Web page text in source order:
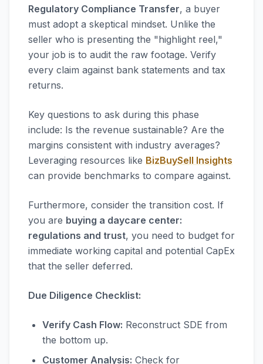
Regulatory Compliance Transfer, a buyer
must adopt a skeptical mindset. Unlike the
seller who is presenting the "highlight reel,"
your job is to audit the raw footage. Verify
every claim against bank statements and tax
returns.
Key questions to ask during this phase
include: Is the revenue sustainable? Are the
margins consistent with industry averages?
Leveraging resources like BizBuySell Insights
can provide benchmarks to compare against.
Furthermore, consider the transition cost. If
you are buying a daycare center:
regulations and trust, you need to budget for
immediate working capital and potential CapEx
that the seller deferred.
Due Diligence Checklist:
Verify Cash Flow: Reconstruct SDE from
the bottom up.
Customer Analysis: Check for